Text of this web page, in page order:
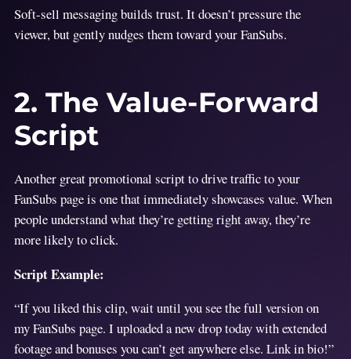
Soft-sell messaging builds trust. It doesn’t pressure the
viewer, but gently nudges them toward your FanSubs.
2. The Value-Forward
Script
Another great promotional script to drive traffic to your
FanSubs page is one that immediately showcases value. When
people understand what they’re getting right away, they’re
more likely to click.
Script Example:
“If you liked this clip, wait until you see the full version on
my FanSubs page. I uploaded a new drop today with extended
footage and bonuses you can’t get anywhere else. Link in bio!”